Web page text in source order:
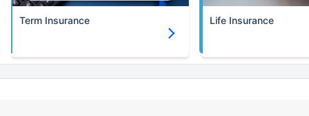
Term Insurance Life Insurance